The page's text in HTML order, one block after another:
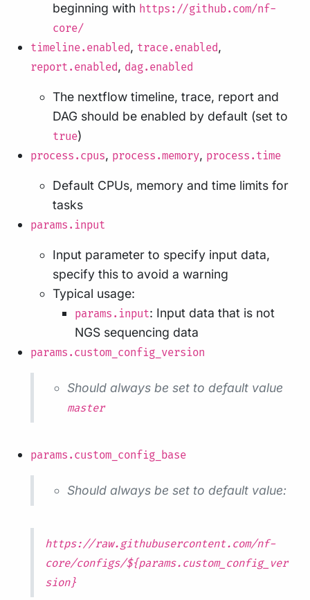
beginning with https://github.com/nf-
core/
timeline.enabled, trace.enabled,
report.enabled, dag.enabled
The nextflow timeline, trace, report and
DAG should be enabled by default (set to
true)
process.cpus, process.memory, process.time
Default CPUs, memory and time limits for
tasks
params.input
Input parameter to specify input data,
specify this to avoid a warning
Typical usage:
params.input: Input data that is not
NGS sequencing data
params.custom_config_version
Should always be set to default value
master
params.custom_config_base
Should always be set to default value:
https://raw.githubusercontent.com/nf-
core/configs/${params.custom_config_ver
sion}